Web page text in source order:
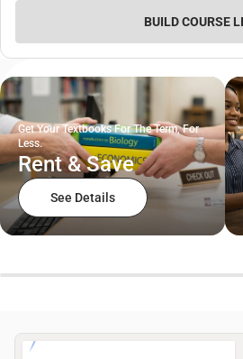
BUILD COURSE
Get Your Textbooks For The Term, For
Less.
Rent & Save
See Details